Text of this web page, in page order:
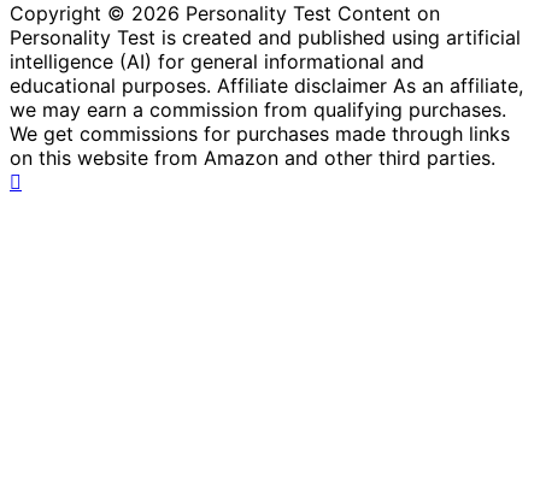
Copyright © 2026 Personality Test Content on
Personality Test is created and published using artificial
intelligence (AI) for general informational and
educational purposes. Affiliate disclaimer As an affiliate,
we may earn a commission from qualifying purchases.
We get commissions for purchases made through links
on this website from Amazon and other third parties.